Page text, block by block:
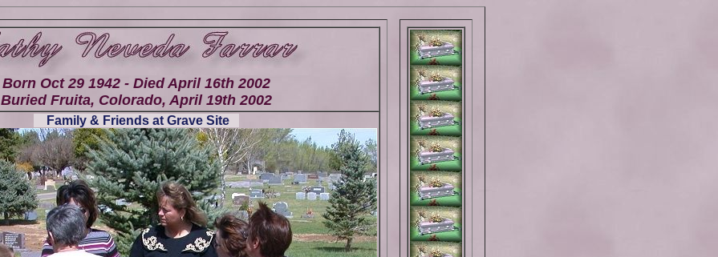
Born Oct 29 1942 - Died April 16th 2002
Buried Fruita, Colorado, April 19th 2002
Family & Friends at Grave Site